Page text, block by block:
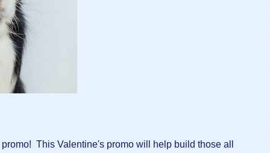
promo! This Valentine's promo will help build those all